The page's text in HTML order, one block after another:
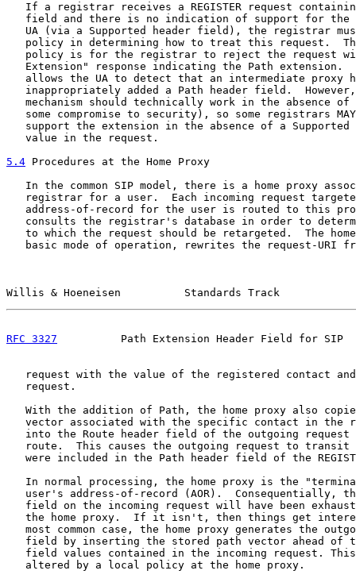
If a registrar receives a REGISTER request
field and there is no indication of support for the
UA (via a Supported header field), the registrar
policy in determining how to treat this request.
policy is for the registrar to reject the request
Extension" response indicating the Path extension.
allows the UA to detect that an intermediate proxy
inappropriately added a Path header field.
mechanism should technically work in the absence of
some compromise to security), so some registrars
support the extension in the absence of a Supported
   value in the request.
5.4 Procedures at the Home Proxy
In the common SIP model, there is a home proxy
registrar for a user.  Each incoming request
address-of-record for the user is routed to this
consults the registrar's database in order to
to which the request should be retargeted.  The
basic mode of operation, rewrites the request-URI
Willis & Hoeneisen          Standards Track
RFC 3327
Path Extension Header Field for SIP
request with the value of the registered contact
   request.
With the addition of Path, the home proxy also
vector associated with the specific contact in the
into the Route header field of the outgoing request
route.  This causes the outgoing request to transit
were included in the Path header field of the
In normal processing, the home proxy is the
user's address-of-record (AOR).  Consequentially,
field on the incoming request will have been
the home proxy.  If it isn't, then things get
most common case, the home proxy generates the
field by inserting the stored path vector ahead of
field values contained in the incoming request.
   altered by a local policy at the home proxy.